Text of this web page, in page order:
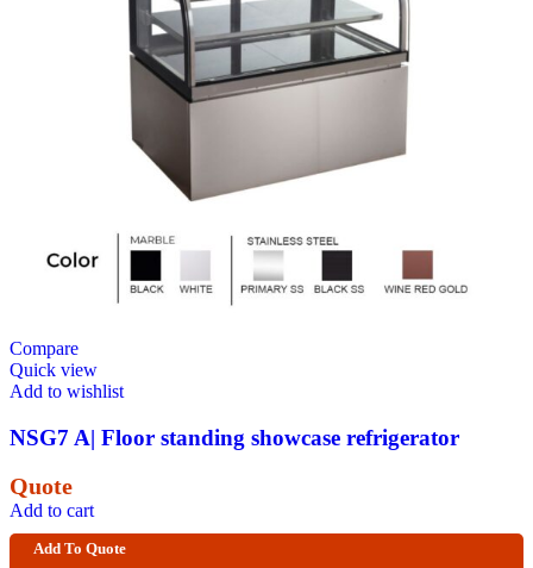
Compare
Quick view
Add to wishlist
NSG7 A| Floor standing showcase refrigerator
Quote
Add to cart
Add To Quote